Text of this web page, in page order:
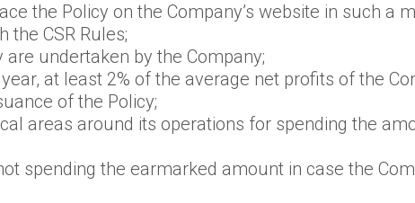
the Policy on the Company’s website in such a
the CSR Rules;
undertaken by the Company;
at least 2% of the average net profits of the
of the Policy;
areas around its operations for spending the
spending the earmarked amount in case the